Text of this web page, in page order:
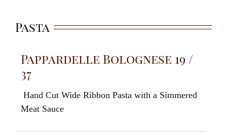
Pasta
Pappardelle Bolognese 19 /
37
Hand Cut Wide Ribbon Pasta with a Simmered
Meat Sauce